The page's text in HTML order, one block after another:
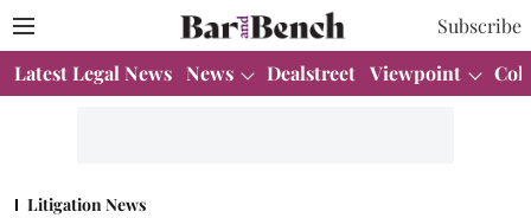
Subscribe
Latest Legal News News Dealstreet Viewpoint
Litigation News